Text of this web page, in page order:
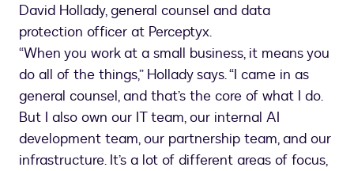
David Hollady, general counsel and data
protection officer at Perceptyx.
“When you work at a small business, it means you
do all of the things,” Hollady says. “I came in as
general counsel, and that’s the core of what I do.
But I also own our IT team, our internal AI
development team, our partnership team, and our
infrastructure. It’s a lot of different areas of focus,